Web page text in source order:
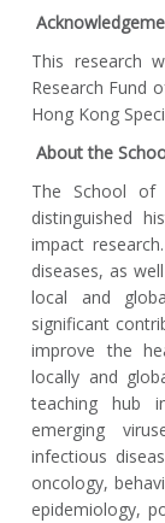
This research
Research Fund
Hong Kong
About the
The School of
distinguished
impact
diseases, as
local and
significant
improve the
locally and
teaching hub
emerging
infectious
oncology,
epidemiology,